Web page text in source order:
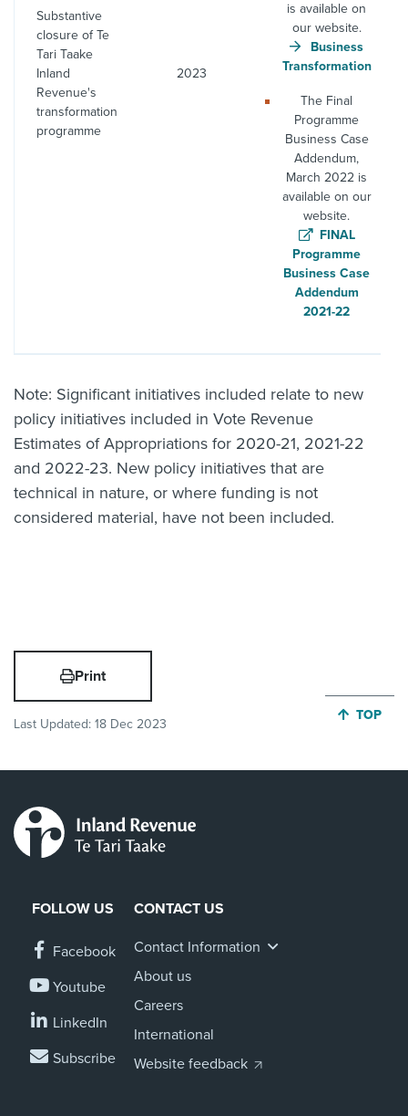
Substantive
closure of Te
Tari Taake
Inland
Revenue's
transformation
programme
2023
is available on
our website.
Business
Transformation
The Final
Programme
Business Case
Addendum,
March 2022 is
available on our
website.
FINAL
Programme
Business Case
Addendum
2021-22
Note: Significant initiatives included relate to new
policy initiatives included in Vote Revenue
Estimates of Appropriations for 2020-21, 2021-22
and 2022-23. New policy initiatives that are
technical in nature, or where funding is not
considered material, have not been included.
Print
Last Updated: 18 Dec 2023
JUMP
TOP
FOLLOW US
Facebook
Youtube
LinkedIn
Subscribe
CONTACT US
Contact Information
About us
Careers
International
Website feedback